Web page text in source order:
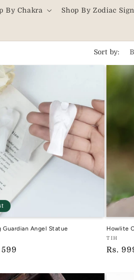
By Chakra Shop By Zodiac Sign
Sort by:
Guardian Angel Statue
599
Howlite
Vendor:
TIH
TIH
Rs.